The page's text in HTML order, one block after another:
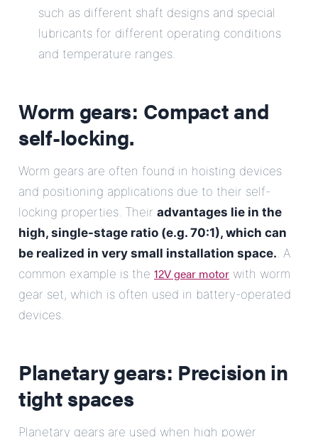
such as different shaft designs and special
lubricants for different operating conditions
and temperature ranges.
Worm gears: Compact and
self-locking.
Worm gears are often found in hoisting devices
and positioning applications due to their self-
locking properties. Their advantages lie in the
high, single-stage ratio (e.g. 70:1), which can
be realized in very small installation space.. A
common example is the 12V gear motor with worm
gear set, which is often used in battery-operated
devices.
Planetary gears: Precision in
tight spaces
Planetary gears are used when high power